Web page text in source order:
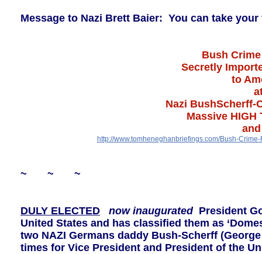
Message to Nazi Brett Baier: You can take
Bush
Secretly
to
Nazi BushScherff-
Massive HIGH
http://www.tomheneghanbriefings.com/Bush-
~ ~ ~
DULY ELECTED now inaugurated President
United States and has classified them as
two NAZI Germans daddy Bush-Scherff
times for Vice President and President of the